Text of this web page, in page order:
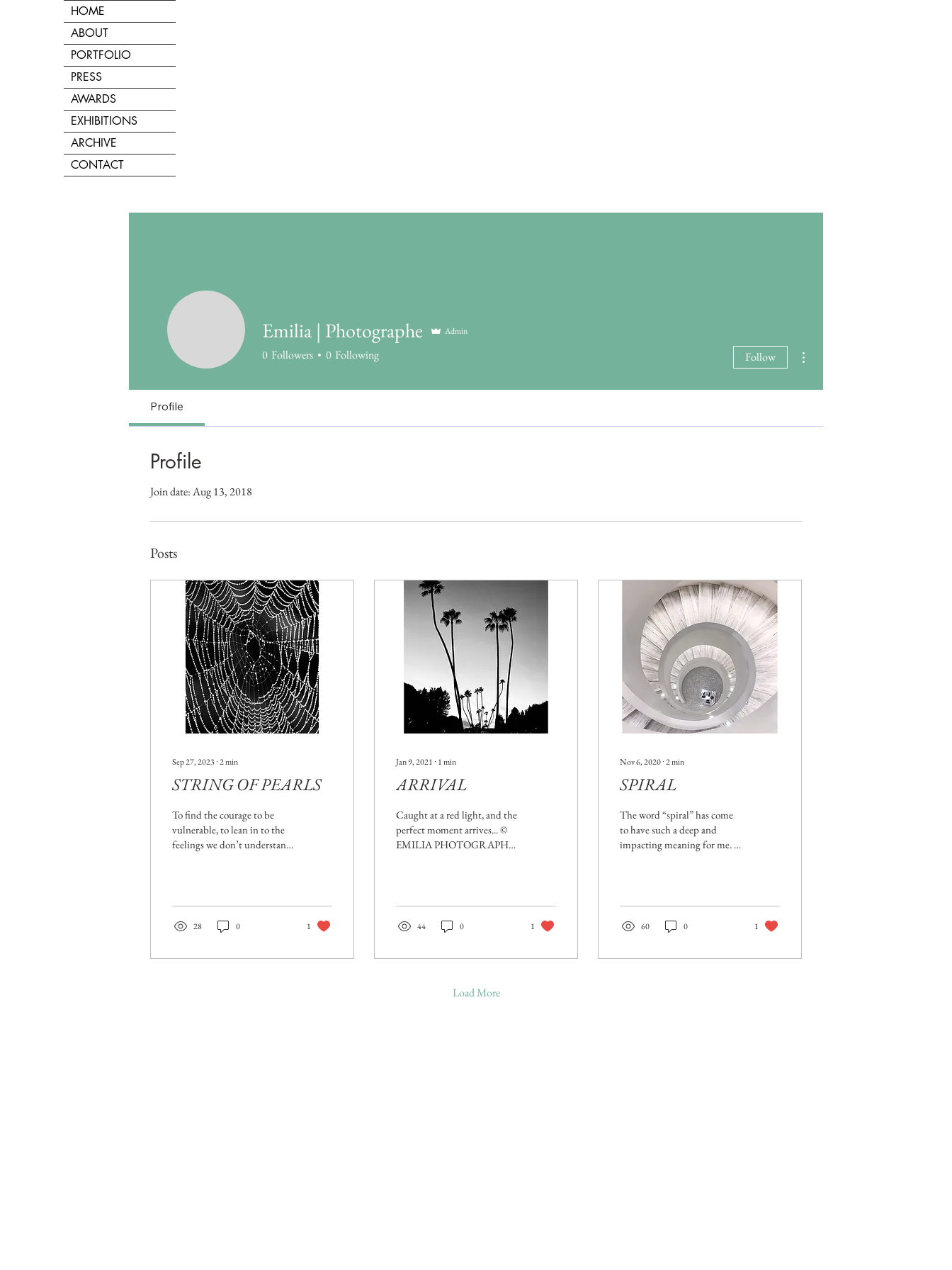
HOME
ABOUT
PORTFOLIO
PRESS
AWARDS
EXHIBITIONS
ARCHIVE
CONTACT
Emilia | Photographe Admin
0 Followers 0 Following Follow
Profile
Profile
Join date: Aug 13, 2018
Posts
Sep 27, 2023∙2min
STRING OF PEARLS
To find the courage to be
vulnerable, to lean in to the
feelings we don’t understand,
28 0 1
Jan 9, 2021 ∙ 1min
ARRIVAL
Caught at a red light, and the
perfect moment arrives... ©
EMILIA PHOTOGRAPHE
of my...
44 0 1
Nov 6, 2020∙2min
SPIRAL
The word “spiral” has come
to have such a deep and
impacting meaning for me. It
60 0 1
Load More